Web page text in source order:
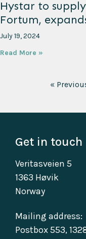
Hystar to
Fortum,
July 19, 2024
Read More »
«
Get in touch
Veritasveien 5
1363 Høvik
Norway
Mailing address:
Postbox 553,